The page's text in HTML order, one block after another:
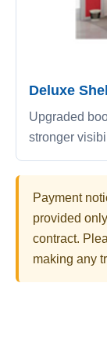
Deluxe
Upgraded
stronger
Payment
provided
contract.
making any